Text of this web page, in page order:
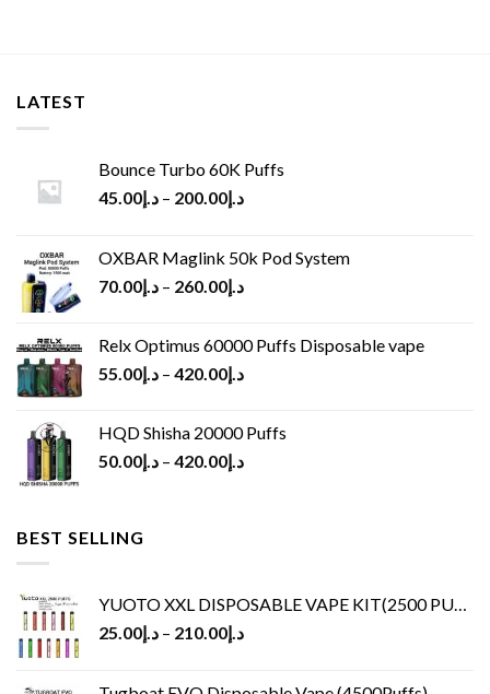
LATEST
Bounce Turbo 60K Puffs
د.إ45.00 – د.إ200.00
OXBAR Maglink 50k Pod System
د.إ70.00 – د.إ260.00
Relx Optimus 60000 Puffs Disposable vape
د.إ55.00 – د.إ420.00
HQD Shisha 20000 Puffs
د.إ50.00 – د.إ420.00
BEST SELLING
YUOTO XXL DISPOSABLE VAPE KIT(2500 PUFFS)
د.إ25.00 – د.إ210.00